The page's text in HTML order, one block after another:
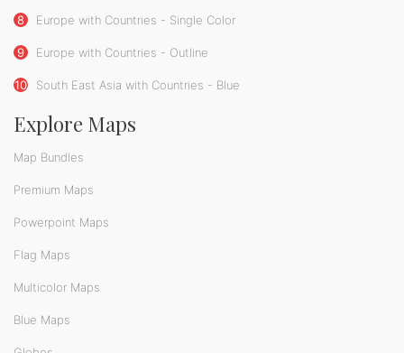
8 Europe with Countries - Single Color
9 Europe with Countries - Outline
10 South East Asia with Countries - Blue
Explore Maps
Map Bundles
Premium Maps
Powerpoint Maps
Flag Maps
Multicolor Maps
Blue Maps